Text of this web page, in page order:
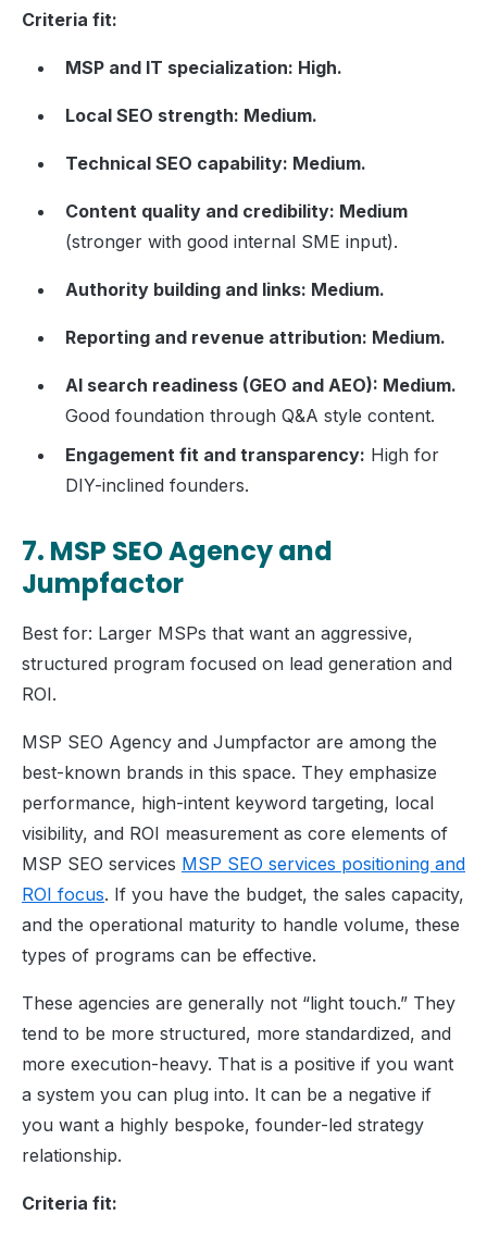
Criteria fit:
MSP and IT specialization: High.
Local SEO strength: Medium.
Technical SEO capability: Medium.
Content quality and credibility: Medium
(stronger with good internal SME input).
Authority building and links: Medium.
Reporting and revenue attribution: Medium.
AI search readiness (GEO and AEO): Medium.
Good foundation through Q&A style content.
Engagement fit and transparency: High for
DIY-inclined founders.
7. MSP SEO Agency and
Jumpfactor
Best for: Larger MSPs that want an aggressive,
structured program focused on lead generation and
ROI.
MSP SEO Agency and Jumpfactor are among the
best-known brands in this space. They emphasize
performance, high-intent keyword targeting, local
visibility, and ROI measurement as core elements of
MSP SEO services MSP SEO services positioning and
ROI focus. If you have the budget, the sales capacity,
and the operational maturity to handle volume, these
types of programs can be effective.
These agencies are generally not “light touch.” They
tend to be more structured, more standardized, and
more execution-heavy. That is a positive if you want
a system you can plug into. It can be a negative if
you want a highly bespoke, founder-led strategy
relationship.
Criteria fit: